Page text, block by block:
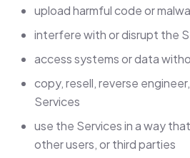
upload harmful code or
interfere with or disrupt the
access systems or data
copy, resell, reverse
Services
use the Services in a way
other users, or third parties